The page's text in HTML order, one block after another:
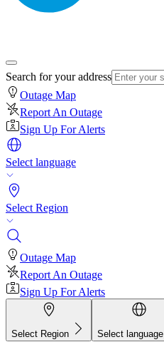
Search for your address
Outage Map
Report An Outage
Sign Up For Alerts
Select language
Select Region
Outage Map
Report An Outage
Sign Up For Alerts
Select Region Select language